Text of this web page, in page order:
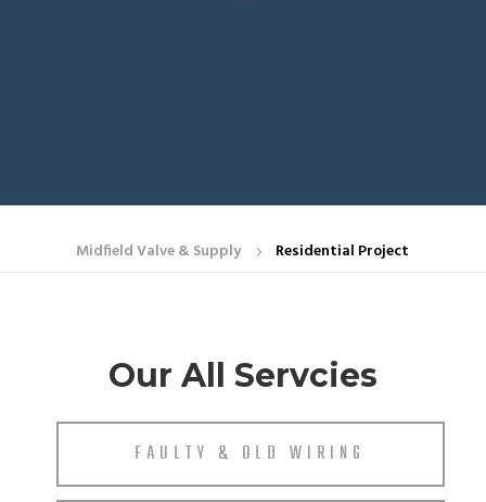
Midfield Valve & Supply 5 Residential Project
Our All Servcies
FAULTY & OLD WIRING